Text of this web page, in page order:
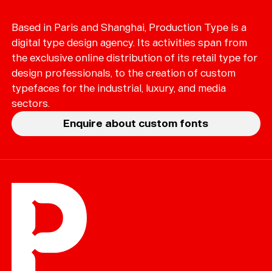
Based in Paris and Shanghai, Production Type is a
digital type design agency. Its activities span from
the exclusive online distribution of its retail type for
design professionals, to the creation of custom
typefaces for the industrial, luxury, and media
sectors.
Enquire about custom fonts